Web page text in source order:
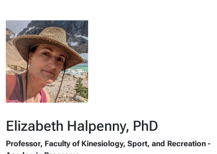
Elizabeth Halpenny, PhD
Professor, Faculty of Kinesiology, Sport, and Recreation -